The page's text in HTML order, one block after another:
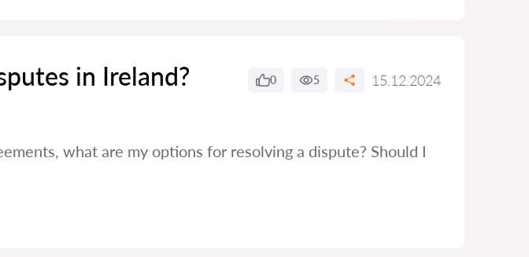
in Ireland? 0 5 15.12.2024
what are my options for resolving a dispute? Should I